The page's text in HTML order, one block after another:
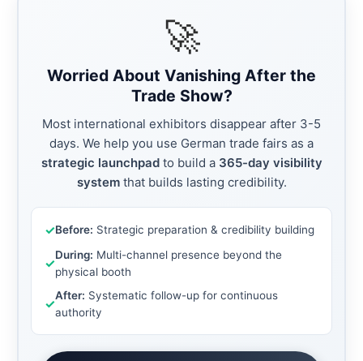
🚀
Worried About Vanishing After the
Trade Show?
Most international exhibitors disappear after 3-5
days. We help you use German trade fairs as a
strategic launchpadto build a 365-day visibility
systemthat builds lasting credibility.
✓Before: Strategic preparation & credibility building
✓
During: Multi-channel presence beyond the
physical booth
✓
After: Systematic follow-up for continuous
authority